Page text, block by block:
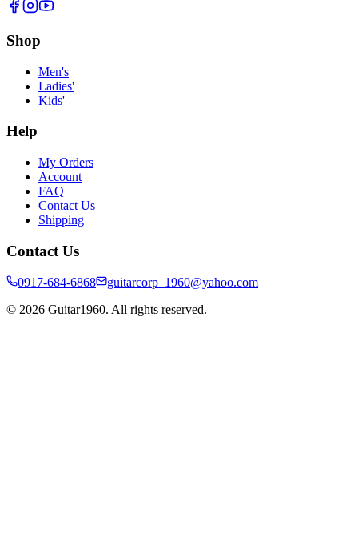
Shop
Men's
Ladies'
Kids'
Help
My Orders
Account
FAQ
Contact Us
Shipping
Contact Us
0917-684-6868
guitarcorp_1960@yahoo.com
© 2026 Guitar1960. All rights reserved.